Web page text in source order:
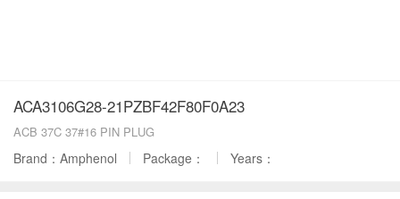
ACA3106G28-21PZBF42F80F0A23
ACB 37C 37#16 PIN PLUG
Brand：Amphenol Package： Years：